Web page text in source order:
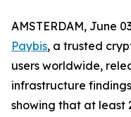
AMSTERDAM, June
Paybis, a trusted
users worldwide,
infrastructure
showing that at least